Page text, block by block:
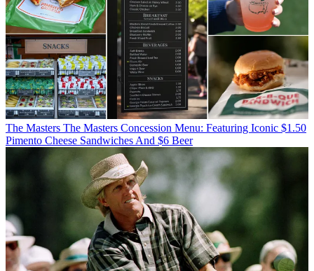
The Masters The Masters Concession Menu: Featuring Iconic $1.50
Pimento Cheese Sandwiches And $6 Beer